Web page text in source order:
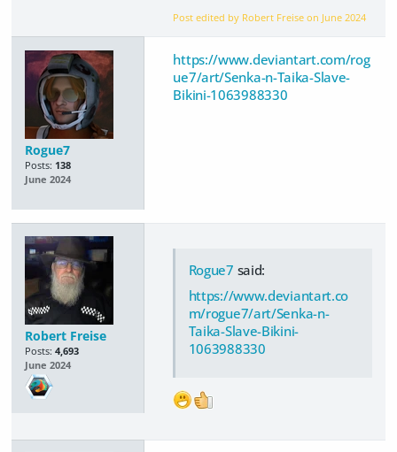
Post edited by Robert Freise on June 2024
Rogue7
Posts: 138
June 2024
https://www.deviantart.com/rog
ue7/art/Senka-n-Taika-Slave-
Bikini-1063988330
Robert Freise
Posts: 4,693
June 2024
Rogue7 said:
https://www.deviantart.co
m/rogue7/art/Senka-n-
Taika-Slave-Bikini-
1063988330